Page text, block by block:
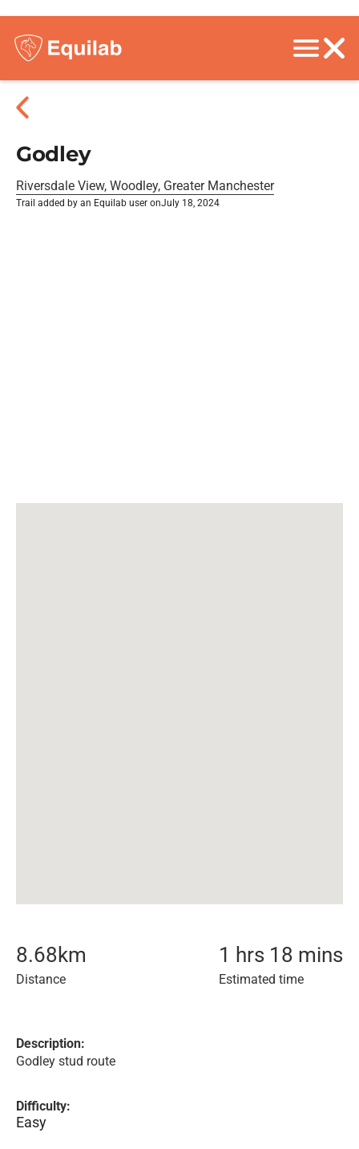
Godley
Riversdale View, Woodley, Greater Manchester
Trail added by an Equilab user onJuly 18, 2024
8.68km
Distance
1 hrs 18 mins
Estimated time
Description:
Godley stud route
Difficulty:
Easy